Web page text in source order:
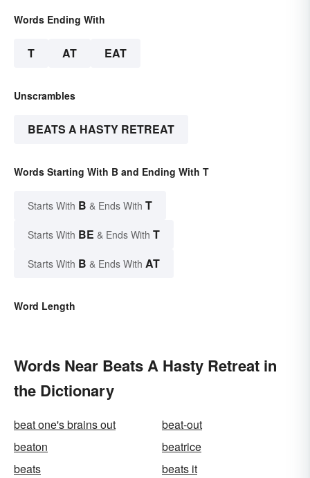
Words Ending With
T AT EAT
Unscrambles
BEATS A HASTY RETREAT
Words Starting With B and Ending With T
Starts With B & Ends With T
Starts With BE & Ends With T
Starts With B & Ends With AT
Word Length
Words Near Beats A Hasty Retreat in
the Dictionary
beat one's brains out
beat-out
beaton
beatrice
beats
beats it